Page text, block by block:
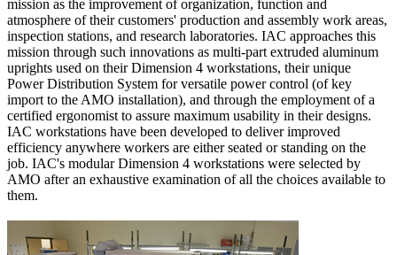
mission as the improvement of organization, function and
atmosphere of their customers' production and assembly work areas,
inspection stations, and research laboratories. IAC approaches this
mission through such innovations as multi-part extruded aluminum
uprights used on their Dimension 4 workstations, their unique
Power Distribution System for versatile power control (of key
import to the AMO installation), and through the employment of a
certified ergonomist to assure maximum usability in their designs.
IAC workstations have been developed to deliver improved
efficiency anywhere workers are either seated or standing on the
job. IAC's modular Dimension 4 workstations were selected by
AMO after an exhaustive examination of all the choices available to
them.